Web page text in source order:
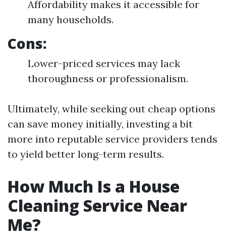
Affordability makes it accessible for
many households.
Cons:
Lower-priced services may lack
thoroughness or professionalism.
Ultimately, while seeking out cheap options
can save money initially, investing a bit
more into reputable service providers tends
to yield better long-term results.
How Much Is a House
Cleaning Service Near
Me?